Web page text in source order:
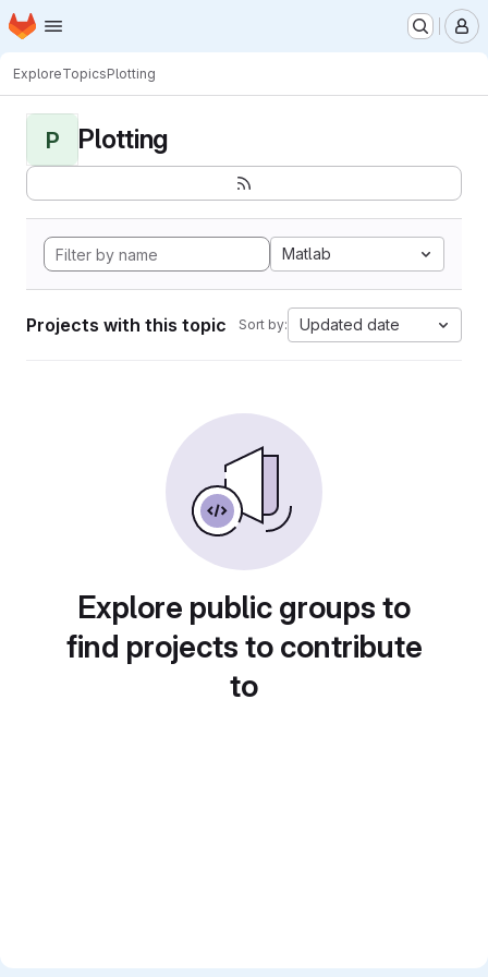
Skip to main content
Homepage
ExploreTopicsPlotting
P Plotting
Matlab
Projects with this topic Sort by: Updated date
Explore public groups to
find projects to contribute
to